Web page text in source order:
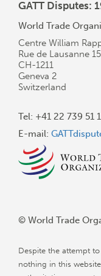
GATT Disputes:
World Trade
Centre William
Rue de Lausanne
CH-1211
Geneva 2
Switzerland
Tel: +41 22 739 51
E-mail:
© World Trade
Despite the attempt
nothing in this